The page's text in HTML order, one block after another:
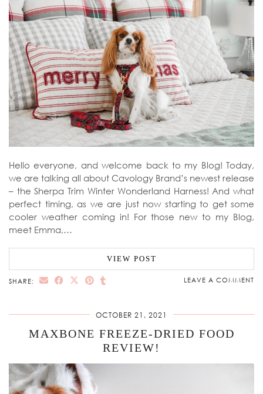
Hello everyone, and welcome back to my Blog! Today,
we are talking all about Cavology Brand’s newest release
– the Sherpa Trim Winter Wonderland Harness! And what
perfect timing, as we are just now starting to get some
cooler weather coming in! For those new to my Blog,
meet Emma,…
VIEW POST
SHARE: LEAVE A COMMENT
OCTOBER 21, 2021
MAXBONE FREEZE-DRIED FOOD
REVIEW!